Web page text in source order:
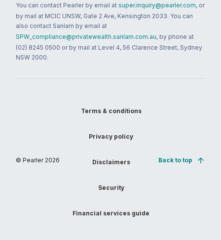
You can contact Pearler by email at super.inquiry@pearler.com, or
by mail at MCIC UNSW, Gate 2 Ave, Kensington 2033. You can
also contact Sanlam by email at
SPW_compliance@privatewealth.sanlam.com.au, by phone at
(02) 8245 0500 or by mail at Level 4, 56 Clarence Street, Sydney
NSW 2000.
© Pearler 2026
Terms & conditions
Privacy policy
Disclaimers
Security
Financial services guide
Back to top